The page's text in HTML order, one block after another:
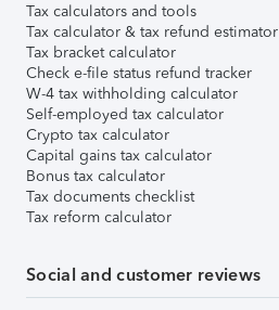
Tax calculators and tools
Tax calculator & tax refund estimator
Tax bracket calculator
Check e-file status refund tracker
W-4 tax withholding calculator
Self-employed tax calculator
Crypto tax calculator
Capital gains tax calculator
Bonus tax calculator
Tax documents checklist
Tax reform calculator
Social and customer reviews